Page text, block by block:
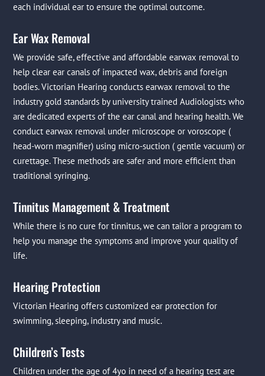
each individual ear to ensure the optimal outcome.
Ear Wax Removal
We provide safe, effective and affordable earwax removal to
help clear ear canals of impacted wax, debris and foreign
bodies. Victorian Hearing conducts earwax removal to the
industry gold standards by university trained Audiologists who
are dedicated experts of the ear canal and hearing health. We
conduct earwax removal under microscope or voroscope (
head-worn magnifier) using micro-suction ( gentle vacuum) or
curettage. These methods are safer and more efficient than
traditional syringing.
Tinnitus Management & Treatment
While there is no cure for tinnitus, we can tailor a program to
help you manage the symptoms and improve your quality of
life.
Hearing Protection
Victorian Hearing offers customized ear protection for
swimming, sleeping, industry and music.
Children’s Tests
Children under the age of 4yo in need of a hearing test are